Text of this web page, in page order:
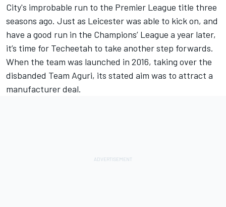
City's improbable run to the Premier League title three
seasons ago. Just as Leicester was able to kick on, and
have a good run in the Champions’ League a year later,
it’s time for Techeetah to take another step forwards.
When the team was launched in 2016, taking over the
disbanded Team Aguri, its stated aim was to attract a
manufacturer deal.